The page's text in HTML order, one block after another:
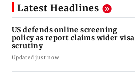
Latest Headlines
US defends online screening
policy as report claims wider visa
scrutiny
Updated just now